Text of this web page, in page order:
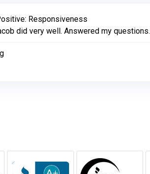
Responsiveness
did very well. Answered my